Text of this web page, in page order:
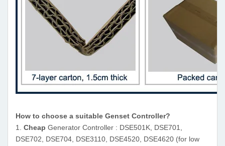
How to choose a suitable Genset Controller?
1. Cheap Generator Controller : DSE501K, DSE701,
DSE702, DSE704, DSE3110, DSE4520, DSE4620 (for low